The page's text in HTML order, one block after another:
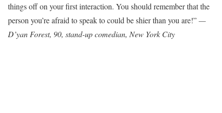
things off on your first interaction. You should remember that the
person you’re afraid to speak to could be shier than you are!”—
D’yan Forest, 90, stand-up comedian, New York City